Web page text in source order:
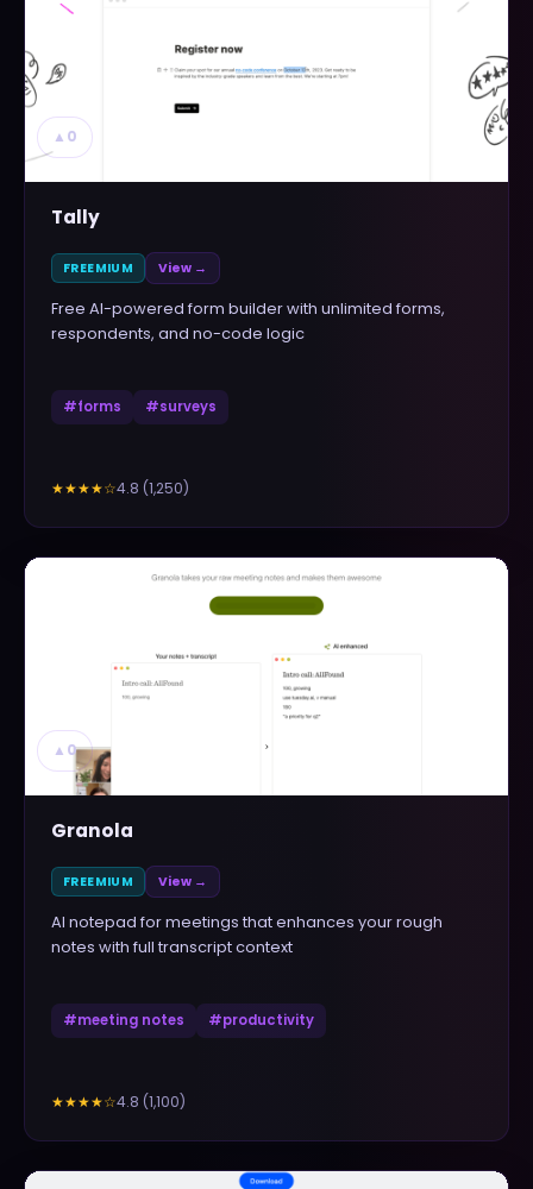
▲ 0
Tally
FREEMIUM View →
Free AI-powered form builder with unlimited forms,
respondents, and no-code logic
#forms #surveys
★★★★☆4.8 (1,250)
▲ 0
Granola
FREEMIUM View →
AI notepad for meetings that enhances your rough
notes with full transcript context
#meeting notes #productivity
★★★★☆4.8 (1,100)